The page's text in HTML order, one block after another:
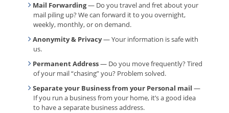
Mail Forwarding— Do you travel and fret about your
mail piling up? We can forward it to you overnight,
weekly, monthly, or on demand.
Anonymity & Privacy— Your information is safe with
us.
Permanent Address— Do you move frequently? Tired
of your mail “chasing” you? Problem solved.
Separate your Business from your Personal mail —
If you run a business from your home, it’s a good idea
to have a separate business address.